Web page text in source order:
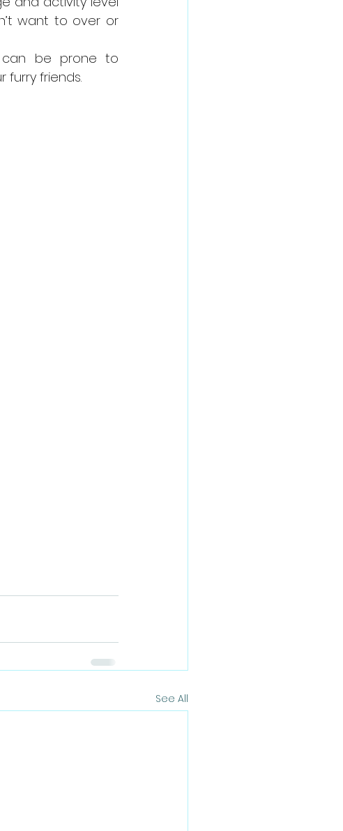
want to over or
can be prone to
furry friends.
See All